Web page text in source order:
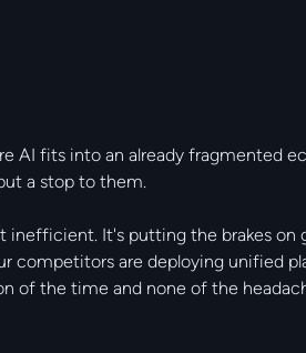
AI fits into an already fragmented
a stop to them.
inefficient. It's putting the brakes on
competitors are deploying unified
of the time and none of the